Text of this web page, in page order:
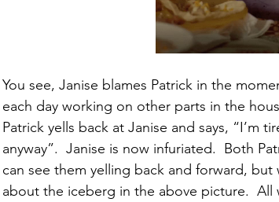
You see, Janise blames Patrick in the
each day working on other parts in the
Patrick yells back at Janise and says, “I’m
anyway”.  Janise is now infuriated.  Both
can see them yelling back and forward,
about the iceberg in the above picture.